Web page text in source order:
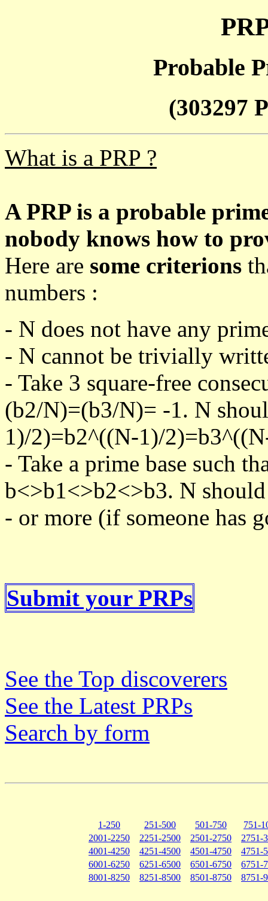
Probable
(303297
What is a PRP ?
A PRP is a probable
nobody knows how to
Here are some criterions
numbers :
- N does not have any
- N cannot be trivially
- Take 3 square-free
(b2/N)=(b3/N)= -1. N
1)/2)=b2^((N-1)/
- Take a prime base such
b<>b1<>b2<>b3. N should
- or more (if someone has
Submit your PRPs
See the Top discoverers
See the Latest PRPs
Search by form
1-250 251-500 501-750
751-
2001-2250
2251-2500 2501-2750
2751-
4001-4250
4251-4500 4501-4750
4751-
6001-6250
6251-6500 6501-6750
6751-
8001-8250
8251-8500 8501-8750 8751-